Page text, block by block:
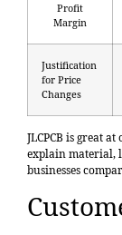
Profit
Margin
Justification
for Price
Changes
JLCPCB is great
explain material,
businesses